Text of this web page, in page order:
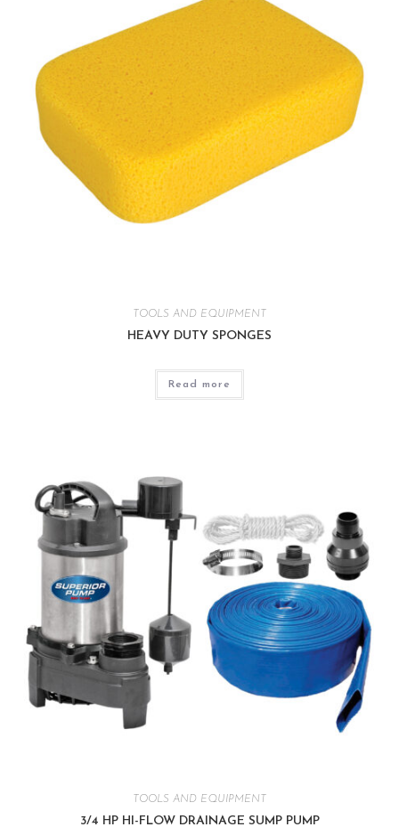
TOOLS AND EQUIPMENT
HEAVY DUTY SPONGES
Read more
TOOLS AND EQUIPMENT
3/4 HP HI-FLOW DRAINAGE SUMP PUMP